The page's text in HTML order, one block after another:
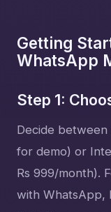
Getting
WhatsApp
Step 1:
Decide
for demo) or
Rs 999/month).
with WhatsApp,